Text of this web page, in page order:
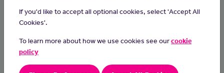
In this role you could:
assess children who are ill, injured or have disabilities
refer patients to specialist consultants for tests
explain diagnosis and treatments to parents and children
If you'd like to accept all optional cookies, select 'Accept All
Cookies'.
To learn more about how we use cookies see ourcookie
policy